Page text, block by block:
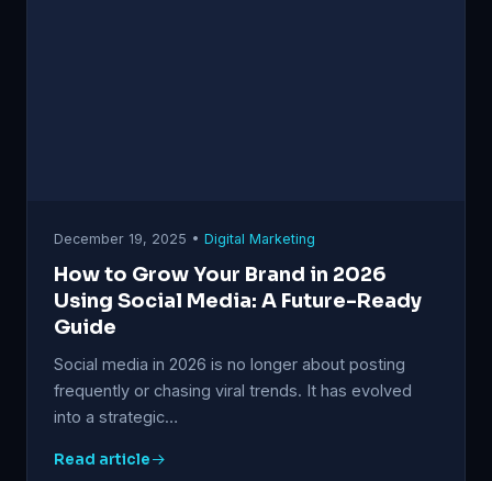
December 19, 2025 • Digital Marketing
How to Grow Your Brand in 2026
Using Social Media: A Future-Ready
Guide
Social media in 2026 is no longer about posting
frequently or chasing viral trends. It has evolved
into a strategic…
Read article